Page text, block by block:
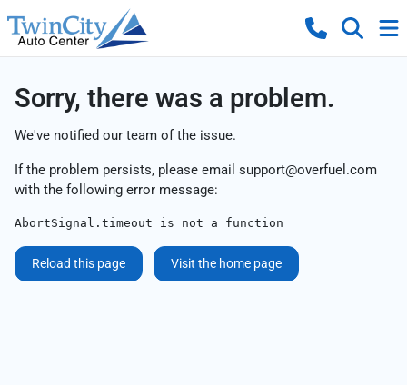
Sorry, there was a problem.
We've notified our team of the issue.
If the problem persists, please email support@overfuel.com
with the following error message:
AbortSignal.timeout is not a function
Reload this page Visit the home page